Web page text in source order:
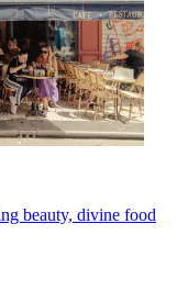
beauty, divine food